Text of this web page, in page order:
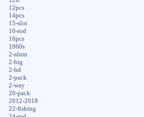
12pcs
14pcs
15-slot
16-rod
16pcs
1960s
2-alum
2-big
2-hd
2-pack
2-way
20-pack
2012-2018
22-fishing